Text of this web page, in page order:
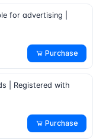
for advertising |
Purchase
| Registered with
Purchase